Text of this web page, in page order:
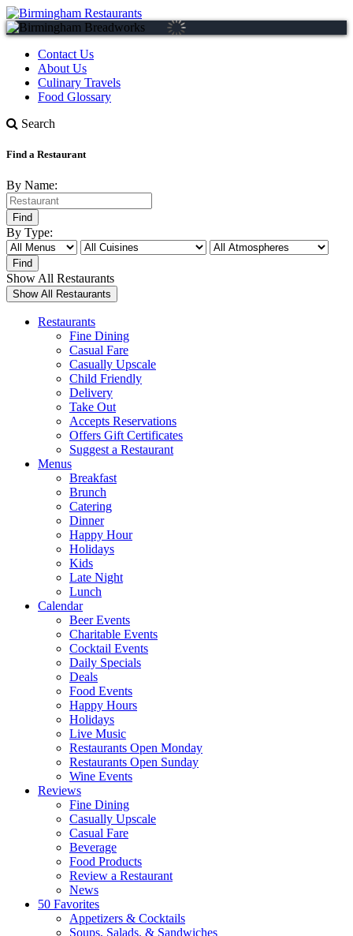
Contact Us
About Us
Culinary Travels
Food Glossary
Search
Find a Restaurant
By Name:
By Type:
Show All Restaurants
Restaurants
Fine Dining
Casual Fare
Casually Upscale
Child Friendly
Delivery
Take Out
Accepts Reservations
Offers Gift Certificates
Suggest a Restaurant
Menus
Breakfast
Brunch
Catering
Dinner
Happy Hour
Holidays
Kids
Late Night
Lunch
Calendar
Beer Events
Charitable Events
Cocktail Events
Daily Specials
Deals
Food Events
Happy Hours
Holidays
Live Music
Restaurants Open Monday
Restaurants Open Sunday
Wine Events
Reviews
Fine Dining
Casually Upscale
Casual Fare
Beverage
Food Products
Review a Restaurant
News
50 Favorites
Appetizers & Cocktails
Soups, Salads, & Sandwiches